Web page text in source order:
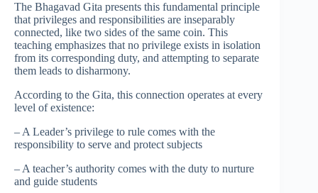
The Bhagavad Gita presents this fundamental principle
that privileges and responsibilities are inseparably
connected, like two sides of the same coin. This
teaching emphasizes that no privilege exists in isolation
from its corresponding duty, and attempting to separate
them leads to disharmony.
According to the Gita, this connection operates at every
level of existence:
– A Leader’s privilege to rule comes with the
responsibility to serve and protect subjects
– A teacher’s authority comes with the duty to nurture
and guide students